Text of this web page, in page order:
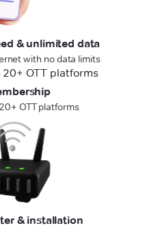
& unlimited data
with no data limits
OTT platforms
& installation